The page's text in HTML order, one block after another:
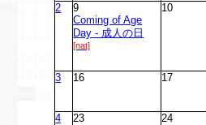
2
9
Coming of Age
Day - 成人の日
[nat]
10
3 16 17
4 23 24